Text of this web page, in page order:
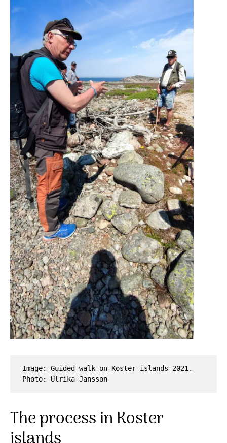
Image: Guided walk on Koster islands 2021.
Photo: Ulrika Jansson
The process in Koster